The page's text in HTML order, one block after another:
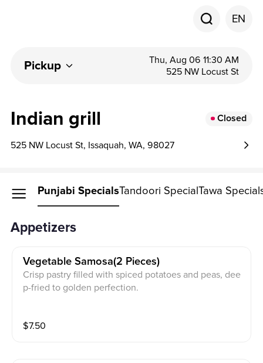
EN
Pickup
Thu, Aug 06 11:30 AM
525 NW Locust St
Indian grill Closed
525 NW Locust St, Issaquah, WA, 98027
Punjabi SpecialsTandoori SpecialTawa
Appetizers
Vegetable Samosa(2 Pieces)
Crisp pastry filled with spiced potatoes and peas, dee
p-fried to golden perfection.
$7.50